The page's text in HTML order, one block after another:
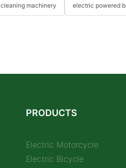
cleaning machinery electric powered
PRODUCTS
Electric Motorcycle
Electric Bicycle